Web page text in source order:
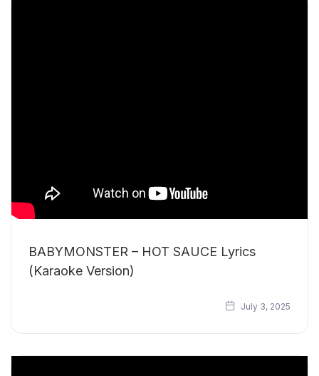
BABYMONSTER – HOT SAUCE Lyrics
(Karaoke Version)
July 3, 2025